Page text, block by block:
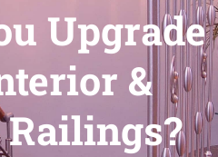
Upgrade
&